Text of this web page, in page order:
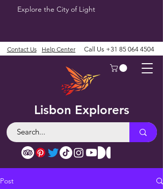
Explore the City of Light
Lisbon Explorers
Contact Us Help Center Call Us +31 85 064 4504
Post